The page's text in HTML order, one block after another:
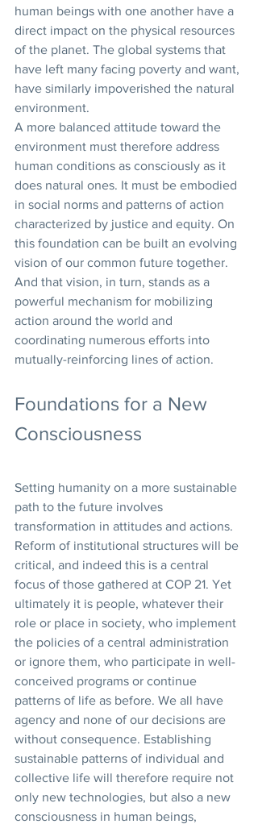
human beings with one another have a
direct impact on the physical resources
of the planet. The global systems that
have left many facing poverty and want,
have similarly impoverished the natural
environment.
A more balanced attitude toward the
environment must therefore address
human conditions as consciously as it
does natural ones. It must be embodied
in social norms and patterns of action
characterized by justice and equity. On
this foundation can be built an evolving
vision of our common future together.
And that vision, in turn, stands as a
powerful mechanism for mobilizing
action around the world and
coordinating numerous efforts into
mutually-reinforcing lines of action.
Foundations for a New
Consciousness
Setting humanity on a more sustainable
path to the future involves
transformation in attitudes and actions.
Reform of institutional structures will be
critical, and indeed this is a central
focus of those gathered at COP 21. Yet
ultimately it is people, whatever their
role or place in society, who implement
the policies of a central administration
or ignore them, who participate in well-
conceived programs or continue
patterns of life as before. We all have
agency and none of our decisions are
without consequence. Establishing
sustainable patterns of individual and
collective life will therefore require not
only new technologies, but also a new
consciousness in human beings,